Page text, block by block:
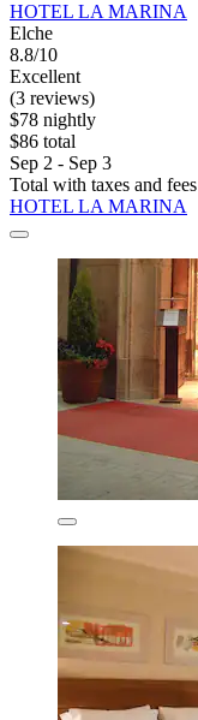
HOTEL LA MARINA
Elche
8.8/10
Excellent
(3 reviews)
$78 nightly
$86 total
Sep 2 - Sep 3
Total with taxes and fees
HOTEL LA MARINA